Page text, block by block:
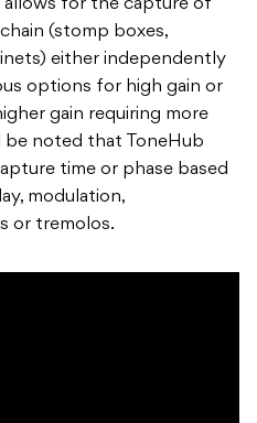
for the capture of
(stomp boxes,
either independently
options for high gain or
gain requiring more
noted that ToneHub
time or phase based
modulation,
or tremolos.